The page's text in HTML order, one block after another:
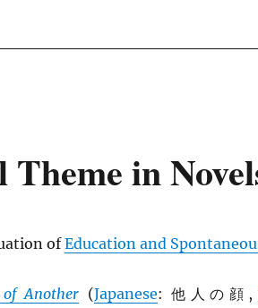
in
ofEducation and
Another (Japanese: 他人の顔,